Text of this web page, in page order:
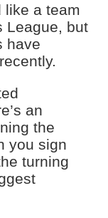
like a team
League, but
have
an
the
you sign
turning